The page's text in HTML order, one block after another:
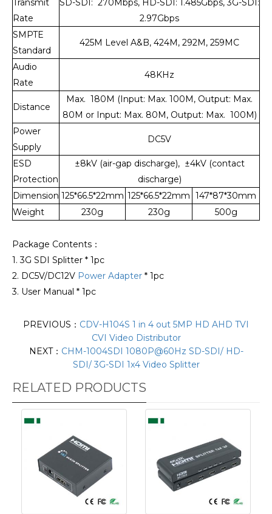
Transmit
Rate
SD-SDI: 270Mbps, HD-SDI: 1.485Gbps, 3G-SDI:
2.97Gbps
SMPTE
Standard
425M Level A&B, 424M, 292M, 259MC
Audio
Rate
48KHz
Distance
Max. 180M (Input: Max. 100M, Output: Max.
80M or Input: Max. 80M, Output: Max. 100M)
Power
Supply
DC5V
ESD
Protection
±8kV (air-gap discharge), ±4kV (contact
discharge)
Dimension 125*66.5*22mm 125*66.5*22mm 147*87*30mm
Weight
230g 230g 500g
Package Contents：
1. 3G SDI Splitter * 1pc
2. DC5V/DC12V Power Adapter * 1pc
3. User Manual * 1pc
PREVIOUS： CDV-H104S 1 in 4 out 5MP HD AHD TVI
CVI Video Distributor
NEXT： CHM-1004SDI 1080P@60Hz SD-SDI/ HD-
SDI/ 3G-SDI 1x4 Video Splitter
RELATED PRODUCTS